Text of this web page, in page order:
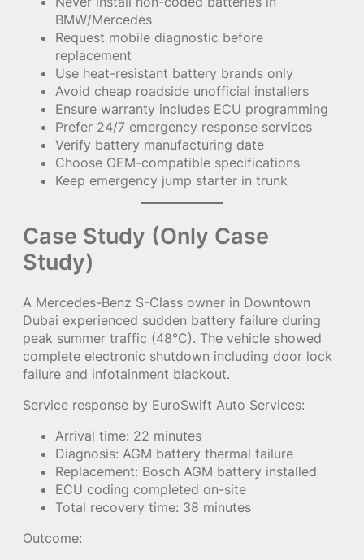
BMW/Mercedes
Request mobile diagnostic before
replacement
Use heat-resistant battery brands only
Avoid cheap roadside unofficial installers
Ensure warranty includes ECU programming
Prefer 24/7 emergency response services
Verify battery manufacturing date
Choose OEM-compatible specifications
Keep emergency jump starter in trunk
Case Study (Only Case
Study)
A Mercedes-Benz S-Class owner in Downtown
Dubai experienced sudden battery failure during
peak summer traffic (48°C). The vehicle showed
complete electronic shutdown including door lock
failure and infotainment blackout.
Service response by EuroSwift Auto Services:
Arrival time: 22 minutes
Diagnosis: AGM battery thermal failure
Replacement: Bosch AGM battery installed
ECU coding completed on-site
Total recovery time: 38 minutes
Outcome: